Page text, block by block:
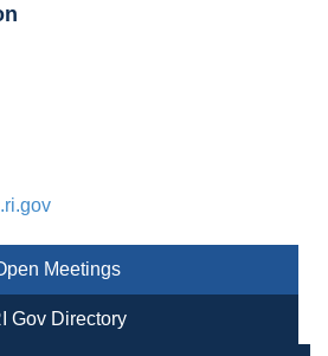
Meetings
Gov Directory